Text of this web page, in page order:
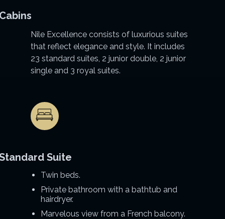
Nile Excellence consists of luxurious suites
that reflect elegance and style. It includes
23 standard suites, 2 junior double, 2 junior
single and 3 royal suites.
Suite
Twin beds.
Private bathroom with a bathtub and
hairdryer.
Marvelous view from a French balcony.